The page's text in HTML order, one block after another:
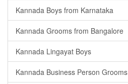
Kannada Boys from Karnataka
Kannada Grooms from Bangalore
Kannada Lingayat Boys
Kannada Business Person Grooms